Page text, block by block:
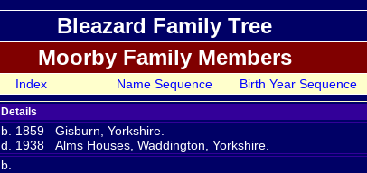
Bleazard Family Tree
Moorby Family Members
Index Name Sequence Birth Year Sequence
Details
b. 1859 Gisburn, Yorkshire.
d. 1938 Alms Houses, Waddington, Yorkshire.
b.